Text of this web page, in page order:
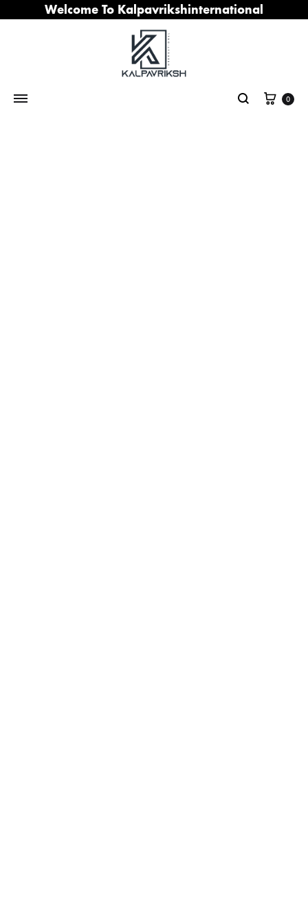
Welcome To Kalpavrikshinternational
Search
Cart
0